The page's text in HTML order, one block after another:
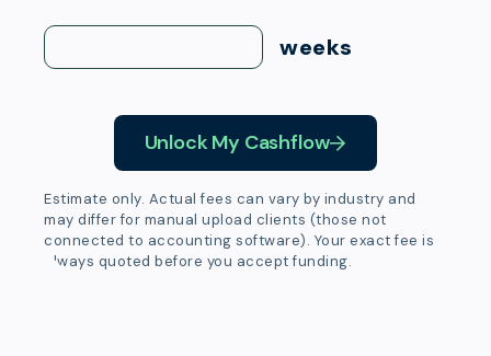
weeks
Unlock My Cashflow
Estimate only. Actual fees can vary by industry and
may differ for manual upload clients (those not
connected to accounting software). Your exact fee is
always quoted before you accept funding.